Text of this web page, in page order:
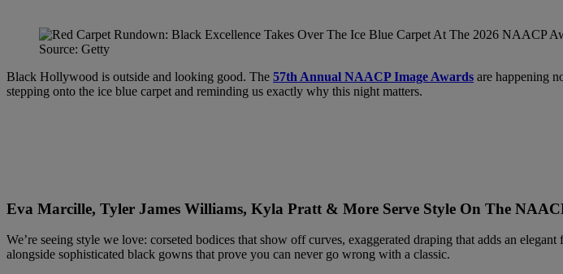
Source: Getty
Black Hollywood is outside and looking good. The 57th Annual NAACP Image Awards are happening
stepping onto the ice blue carpet and reminding us exactly why this night matters.
Eva Marcille, Tyler James Williams, Kyla Pratt & More Serve Style On The
We’re seeing style we love: corseted bodices that show off curves, exaggerated draping that adds an
alongside sophisticated black gowns that prove you can never go wrong with a classic.